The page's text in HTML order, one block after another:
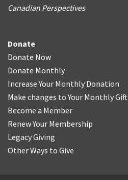
Canadian Perspectives
Donate
Donate Now
Donate Monthly
Increase Your Monthly Donation
Make changes to Your Monthly Gift
Become a Member
Renew Your Membership
Legacy Giving
Other Ways to Give